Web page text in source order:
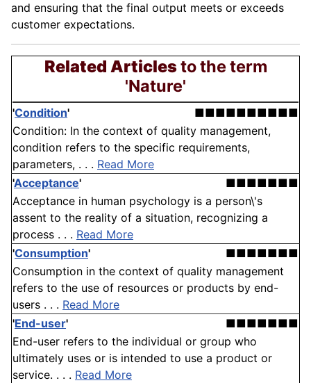
and ensuring that the final output meets or exceeds
customer expectations.
Related Articlesto the term
'Nature'
'Condition'
■■■■■■■■■■
Condition: In the context of quality management,
condition refers to the specific requirements,
parameters, . . . Read More
'Acceptance'
■■■■■■■
Acceptance in human psychology is a person\'s
assent to the reality of a situation, recognizing a
process . . . Read More
'Consumption'
■■■■■■■
Consumption in the context of quality management
refers to the use of resources or products by end-
users . . . Read More
'End-user'
■■■■■■■
End-user refers to the individual or group who
ultimately uses or is intended to use a product or
service. . . . Read More